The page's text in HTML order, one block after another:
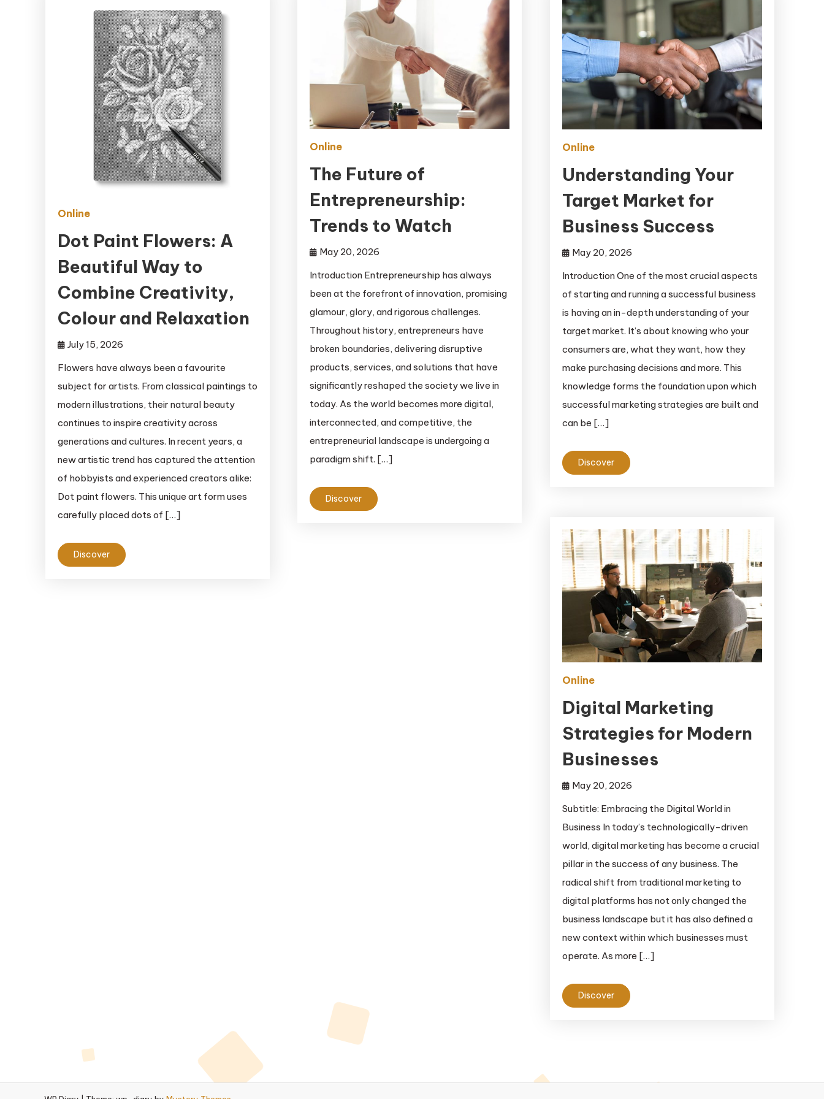
Online
Dot Paint Flowers: A
Beautiful Way to
Combine Creativity,
Colour and Relaxation
July 15, 2026
Flowers have always been a favourite
subject for artists. From classical paintings to
modern illustrations, their natural beauty
continues to inspire creativity across
generations and cultures. In recent years, a
new artistic trend has captured the attention
of hobbyists and experienced creators alike:
Dot paint flowers. This unique art form uses
carefully placed dots of […]
Discover
Online
The Future of
Entrepreneurship:
Trends to Watch
May 20, 2026
Introduction Entrepreneurship has always
been at the forefront of innovation, promising
glamour, glory, and rigorous challenges.
Throughout history, entrepreneurs have
broken boundaries, delivering disruptive
products, services, and solutions that have
significantly reshaped the society we live in
today. As the world becomes more digital,
interconnected, and competitive, the
entrepreneurial landscape is undergoing a
paradigm shift. […]
Discover
Online
Understanding Your
Target Market for
Business Success
May 20, 2026
Introduction One of the most crucial aspects
of starting and running a successful business
is having an in-depth understanding of your
target market. It’s about knowing who your
consumers are, what they want, how they
make purchasing decisions and more. This
knowledge forms the foundation upon which
successful marketing strategies are built and
can be […]
Discover
Online
Digital Marketing
Strategies for Modern
Businesses
May 20, 2026
Subtitle: Embracing the Digital World in
Business In today’s technologically-driven
world, digital marketing has become a crucial
pillar in the success of any business. The
radical shift from traditional marketing to
digital platforms has not only changed the
business landscape but it has also defined a
new context within which businesses must
operate. As more […]
Discover